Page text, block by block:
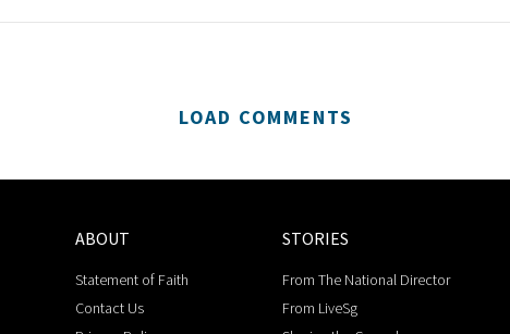
LOAD COMMENTS
ABOUT
Statement of Faith
Contact Us
STORIES
From The National Director
From LiveSg